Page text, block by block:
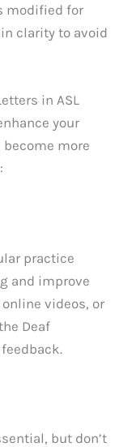
modified for
clarity to avoid
in ASL
your
more
practice
and improve
videos, or
Deaf
but don’t